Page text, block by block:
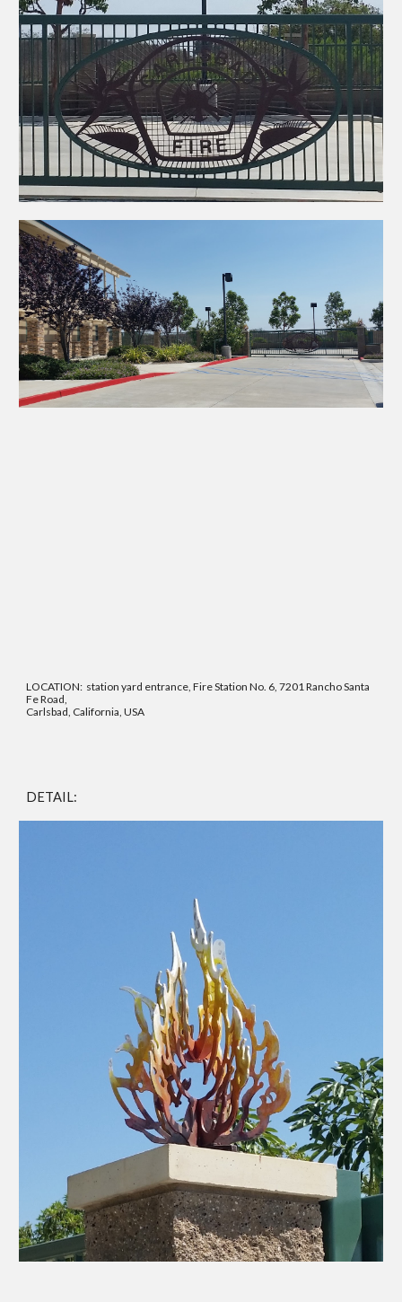
LOCATION: station yard entrance, Fire Station No. 6, 7201 Rancho Santa
Fe Road,
Carlsbad, California, USA
DETAIL: